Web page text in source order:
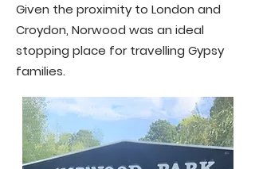
Given the proximity to London and
Croydon, Norwood was an ideal
stopping place for travelling Gypsy
families.